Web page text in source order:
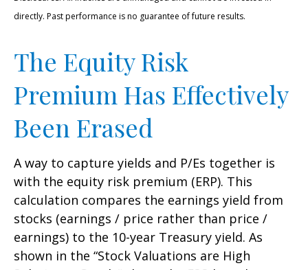
directly. Past performance is no guarantee of future results.
The Equity Risk
Premium Has Effectively
Been Erased
A way to capture yields and P/Es together is
with the equity risk premium (ERP). This
calculation compares the earnings yield from
stocks (earnings / price rather than price /
earnings) to the 10-year Treasury yield. As
shown in the “Stock Valuations are High